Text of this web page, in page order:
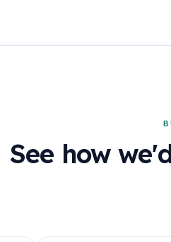
See how